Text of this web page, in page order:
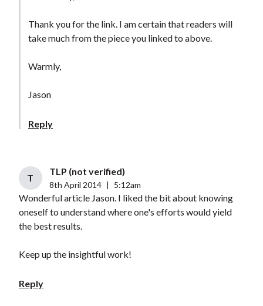
Thank you for the link. I am certain that readers will
take much from the piece you linked to above.
Warmly,
Jason
Reply
T
TLP (not verified)
8th April 2014 | 5:12am
Wonderful article Jason. I liked the bit about knowing
oneself to understand where one's efforts would yield
the best results.
Keep up the insightful work!
Reply